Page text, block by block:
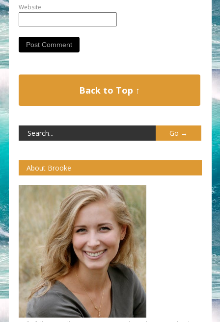
Website
Back to Top ↑
About Brooke